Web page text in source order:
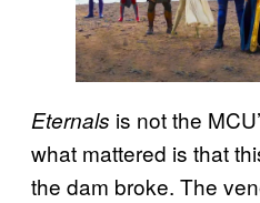
Eternals is not the
what mattered is that
the dam broke. The